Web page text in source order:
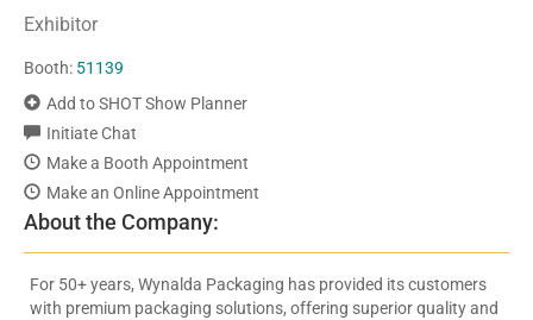
Exhibitor
Booth: 51139
Add to SHOT Show Planner
Initiate Chat
Make a Booth Appointment
Make an Online Appointment
About the Company:
For 50+ years, Wynalda Packaging has provided its customers
with premium packaging solutions, offering superior quality and